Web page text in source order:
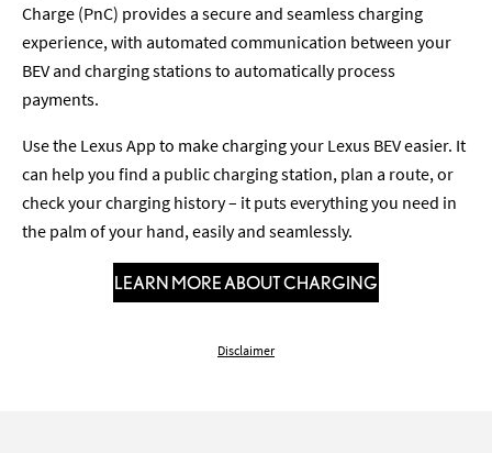
Charge (PnC) provides a secure and seamless charging
experience, with automated communication between your
BEV and charging stations to automatically process
payments.
Use the Lexus App to make charging your Lexus BEV easier. It
can help you find a public charging station, plan a route, or
check your charging history – it puts everything you need in
the palm of your hand, easily and seamlessly.
LEARN MORE ABOUT CHARGING
Disclaimer